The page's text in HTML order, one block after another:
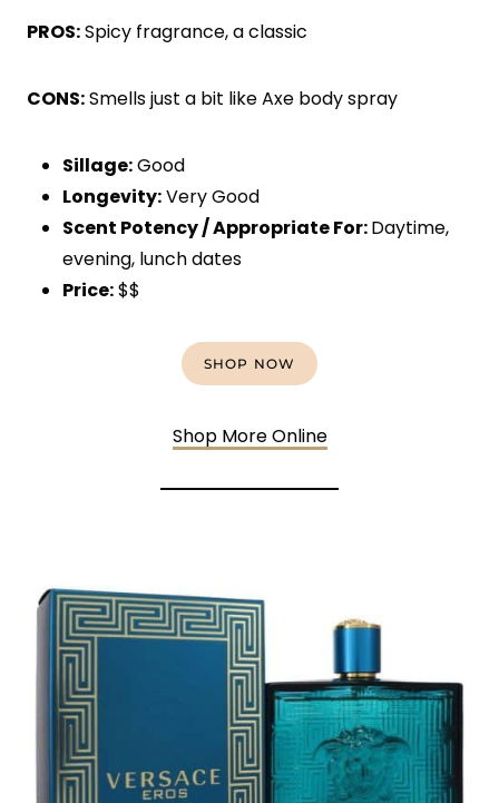
PROS:Spicy fragrance, a classic
CONS:Smells just a bit like Axe body spray
Sillage:Good
Longevity:Very Good
Scent Potency / Appropriate For:Daytime,
evening, lunch dates
Price:$$
SHOP NOW
Shop More Online